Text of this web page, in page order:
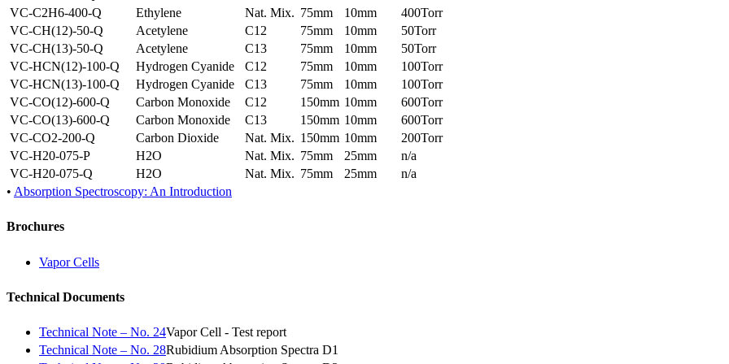
VC-C2H6-400-Q
Ethylene Nat. Mix. 75mm 10mm
400Torr
VC-CH(12)-50-Q
Acetylene C12 75mm 10mm
50Torr
VC-CH(13)-50-Q
Acetylene C13 75mm 10mm
50Torr
VC-HCN(12)-100-Q
Hydrogen Cyanide C12 75mm 10mm
100Torr
VC-HCN(13)-100-Q
Hydrogen Cyanide C13 75mm 10mm
100Torr
VC-CO(12)-600-Q
Carbon Monoxide C12 150mm 10mm
600Torr
VC-CO(13)-600-Q
Carbon Monoxide C13 150mm 10mm
600Torr
VC-CO2-200-Q
Carbon Dioxide Nat. Mix. 150mm 10mm
200Torr
VC-H20-075-P
H2O Nat. Mix. 75mm 25mm
n/a
VC-H20-075-Q
H2O Nat. Mix. 75mm 25mm
n/a
• Absorption Spectroscopy: An Introduction
Brochures
Vapor Cells
Technical Documents
Technical Note – No. 24Vapor Cell - Test report
Technical Note – No. 28Rubidium Absorption Spectra D1